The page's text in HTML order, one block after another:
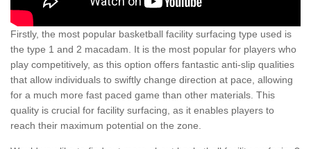
Firstly, the most popular basketball facility surfacing type used is
the type 1 and 2 macadam. It is the most popular for players who
play competitively, as this option offers fantastic anti-slip qualities
that allow individuals to swiftly change direction at pace, allowing
for a much more fast paced game than other materials. This
quality is crucial for facility surfacing, as it enables players to
reach their maximum potential on the zone.